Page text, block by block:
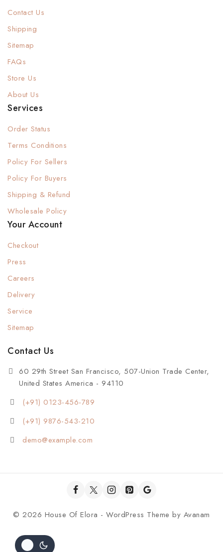
Contact Us
Shipping
Sitemap
FAQs
Store Us
About Us
Services
Order Status
Terms Conditions
Policy For Sellers
Policy For Buyers
Shipping & Refund
Wholesale Policy
Your Account
Checkout
Press
Careers
Delivery
Service
Sitemap
Contact Us
60 29th Street San Francisco, 507-Union Trade Center,
United States America - 94110
(+91) 0123-456-789
(+91) 9876-543-210
demo@example.com
© 2026 House Of Elora - WordPress Theme by Avanam